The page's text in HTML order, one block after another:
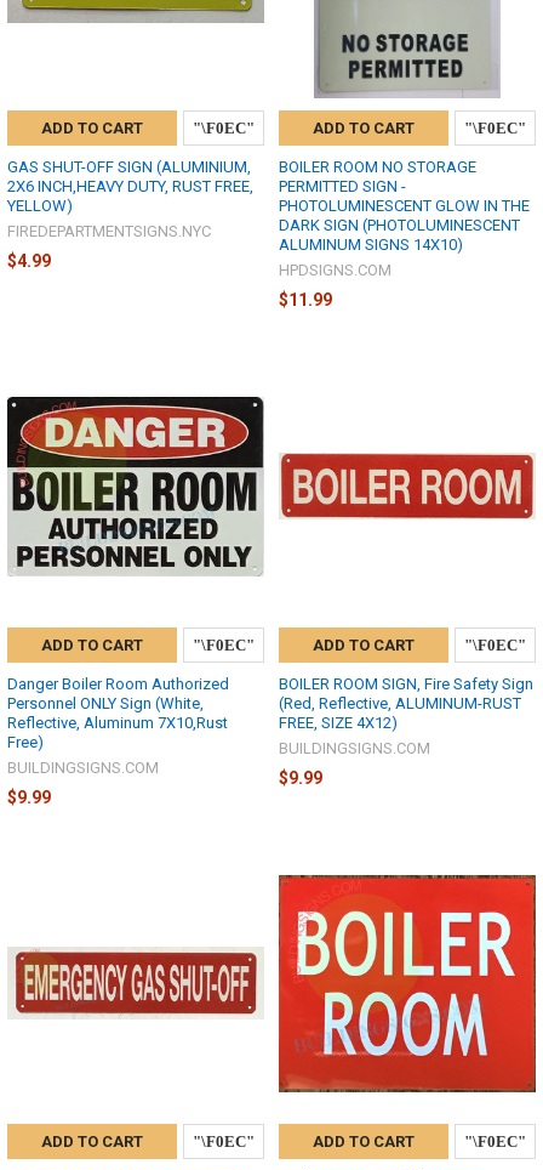
ADD TO CART
GAS SHUT-OFF SIGN (ALUMINIUM,
2X6 INCH,HEAVY DUTY, RUST FREE,
YELLOW)
FIREDEPARTMENTSIGNS.NYC
$4.99
ADD TO CART
BOILER ROOM NO STORAGE
PERMITTED SIGN -
PHOTOLUMINESCENT GLOW IN THE
DARK SIGN (PHOTOLUMINESCENT
ALUMINUM SIGNS 14X10)
HPDSIGNS.COM
$11.99
ADD TO CART
Danger Boiler Room Authorized
Personnel ONLY Sign (White,
Reflective, Aluminum 7X10,Rust
Free)
BUILDINGSIGNS.COM
$9.99
ADD TO CART
BOILER ROOM SIGN, Fire Safety Sign
(Red, Reflective, ALUMINUM-RUST
FREE, SIZE 4X12)
BUILDINGSIGNS.COM
$9.99
ADD TO CART ADD TO CART